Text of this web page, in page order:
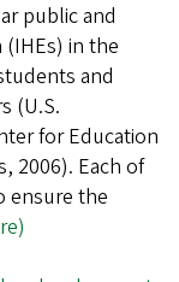
public and
in the
and
(U.S.
for Education
2006). Each of
ensure the